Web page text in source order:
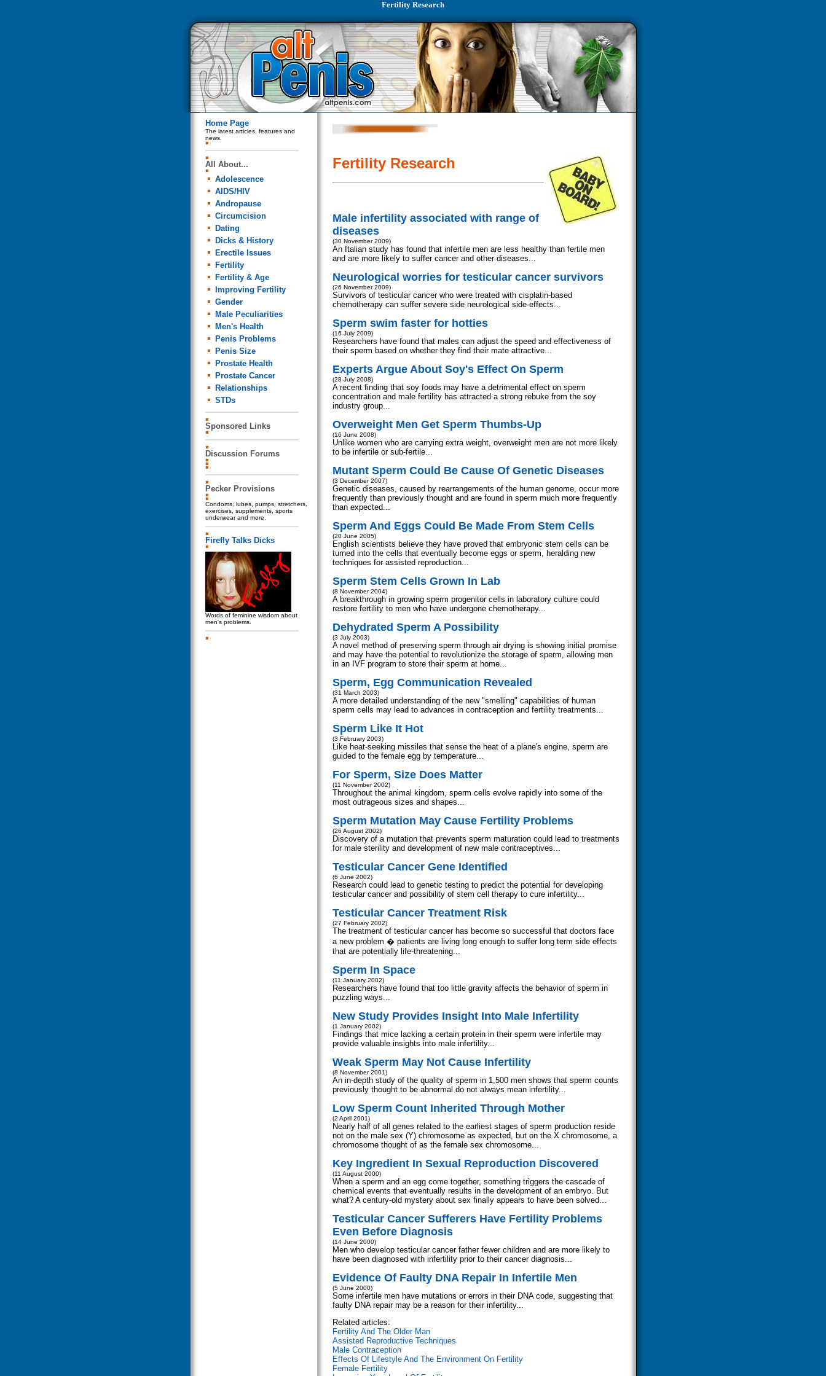
Fertility Research
Home Page
The latest articles, features and
news.
All About...
Adolescence
AIDS/HIV
Andropause
Circumcision
Dating
Dicks & History
Erectile Issues
Fertility
Fertility & Age
Improving Fertility
Gender
Male Peculiarities
Men's Health
Penis Problems
Penis Size
Prostate Health
Prostate Cancer
Relationships
STDs
Sponsored Links
Discussion Forums
Pecker Provisions
Condoms, lubes, pumps, stretchers,
exercises, supplements, sports
underwear and more.
Firefly Talks Dicks
Words of feminine wisdom about
men's problems.
Fertility Research
Male infertility associated with range of
diseases
(30 November 2009)
An Italian study has found that infertile men are less healthy than fertile men
and are more likely to suffer cancer and other diseases...
Neurological worries for testicular cancer survivors
(26 November 2009)
Survivors of testicular cancer who were treated with cisplatin-based
chemotherapy can suffer severe side neurological side-effects...
Sperm swim faster for hotties
(16 July 2009)
Researchers have found that males can adjust the speed and effectiveness of
their sperm based on whether they find their mate attractive...
Experts Argue About Soy's Effect On Sperm
(28 July 2008)
A recent finding that soy foods may have a detrimental effect on sperm
concentration and male fertility has attracted a strong rebuke from the soy
industry group...
Overweight Men Get Sperm Thumbs-Up
(16 June 2008)
Unlike women who are carrying extra weight, overweight men are not more likely
to be infertile or sub-fertile...
Mutant Sperm Could Be Cause Of Genetic Diseases
(3 December 2007)
Genetic diseases, caused by rearrangements of the human genome, occur more
frequently than previously thought and are found in sperm much more frequently
than expected...
Sperm And Eggs Could Be Made From Stem Cells
(20 June 2005)
English scientists believe they have proved that embryonic stem cells can be
turned into the cells that eventually become eggs or sperm, heralding new
techniques for assisted reproduction...
Sperm Stem Cells Grown In Lab
(8 November 2004)
A breakthrough in growing sperm progenitor cells in laboratory culture could
restore fertility to men who have undergone chemotherapy...
Dehydrated Sperm A Possibility
(3 July 2003)
A novel method of preserving sperm through air drying is showing initial promise
and may have the potential to revolutionize the storage of sperm, allowing men
in an IVF program to store their sperm at home...
Sperm, Egg Communication Revealed
(31 March 2003)
A more detailed understanding of the new "smelling" capabilities of human
sperm cells may lead to advances in contraception and fertility treatments...
Sperm Like It Hot
(3 February 2003)
Like heat-seeking missiles that sense the heat of a plane's engine, sperm are
guided to the female egg by temperature...
For Sperm, Size Does Matter
(11 November 2002)
Throughout the animal kingdom, sperm cells evolve rapidly into some of the
most outrageous sizes and shapes...
Sperm Mutation May Cause Fertility Problems
(26 August 2002)
Discovery of a mutation that prevents sperm maturation could lead to treatments
for male sterility and development of new male contraceptives...
Testicular Cancer Gene Identified
(6 June 2002)
Research could lead to genetic testing to predict the potential for developing
testicular cancer and possibility of stem cell therapy to cure infertility...
Testicular Cancer Treatment Risk
(27 February 2002)
The treatment of testicular cancer has become so successful that doctors face
a new problem � patients are living long enough to suffer long term side effects
that are potentially life-threatening...
Sperm In Space
(11 January 2002)
Researchers have found that too little gravity affects the behavior of sperm in
puzzling ways...
New Study Provides Insight Into Male Infertility
(1 January 2002)
Findings that mice lacking a certain protein in their sperm were infertile may
provide valuable insights into male infertility...
Weak Sperm May Not Cause Infertility
(8 November 2001)
An in-depth study of the quality of sperm in 1,500 men shows that sperm counts
previously thought to be abnormal do not always mean infertility...
Low Sperm Count Inherited Through Mother
(2 April 2001)
Nearly half of all genes related to the earliest stages of sperm production reside
not on the male sex (Y) chromosome as expected, but on the X chromosome, a
chromosome thought of as the female sex chromosome...
Key Ingredient In Sexual Reproduction Discovered
(11 August 2000)
When a sperm and an egg come together, something triggers the cascade of
chemical events that eventually results in the development of an embryo. But
what? A century-old mystery about sex finally appears to have been solved...
Testicular Cancer Sufferers Have Fertility Problems
Even Before Diagnosis
(14 June 2000)
Men who develop testicular cancer father fewer children and are more likely to
have been diagnosed with infertility prior to their cancer diagnosis...
Evidence Of Faulty DNA Repair In Infertile Men
(5 June 2000)
Some infertile men have mutations or errors in their DNA code, suggesting that
faulty DNA repair may be a reason for their infertility...
Related articles:
Fertility And The Older Man
Assisted Reproductive Techniques
Male Contraception
Effects Of Lifestyle And The Environment On Fertility
Female Fertility